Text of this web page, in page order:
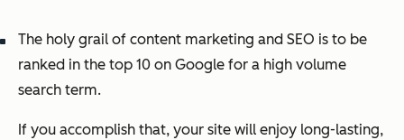
The holy grail of content marketing and SEO is to be
ranked in the top 10 on Google for a high volume
search term.
If you accomplish that, your site will enjoy long-lasting,